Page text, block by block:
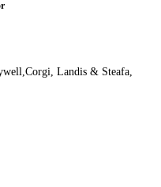
Landis & Steafa,